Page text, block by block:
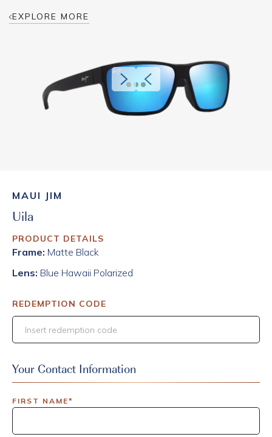
EXPLORE MORE
MAUI JIM
Uila
PRODUCT DETAILS
Frame: Matte Black
Lens: Blue Hawaii Polarized
REDEMPTION CODE
Your Contact Information
FIRST NAME*